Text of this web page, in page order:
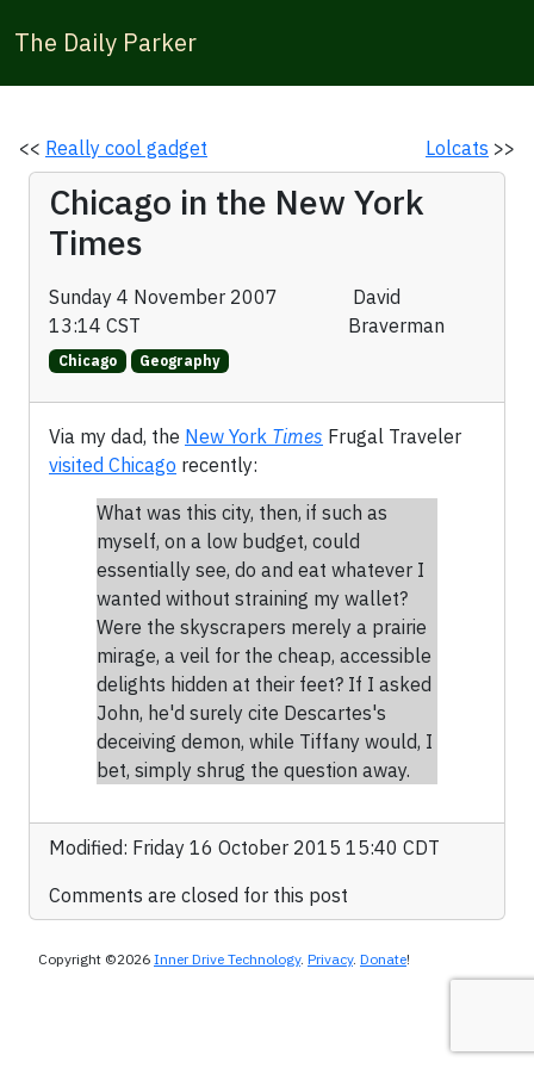
The Daily Parker
<< Really cool gadget Lolcats >>
Chicago in the New York
Times
Sunday 4 November 2007
13:14 CST
David
Braverman
Chicago Geography
Via my dad, the New York Times Frugal Traveler
visited Chicago recently:
What was this city, then, if such as
myself, on a low budget, could
essentially see, do and eat whatever I
wanted without straining my wallet?
Were the skyscrapers merely a prairie
mirage, a veil for the cheap, accessible
delights hidden at their feet? If I asked
John, he'd surely cite Descartes's
deceiving demon, while Tiffany would, I
bet, simply shrug the question away.
Modified: Friday 16 October 2015 15:40 CDT
Comments are closed for this post
Copyright ©2026 Inner Drive Technology. Privacy. Donate!